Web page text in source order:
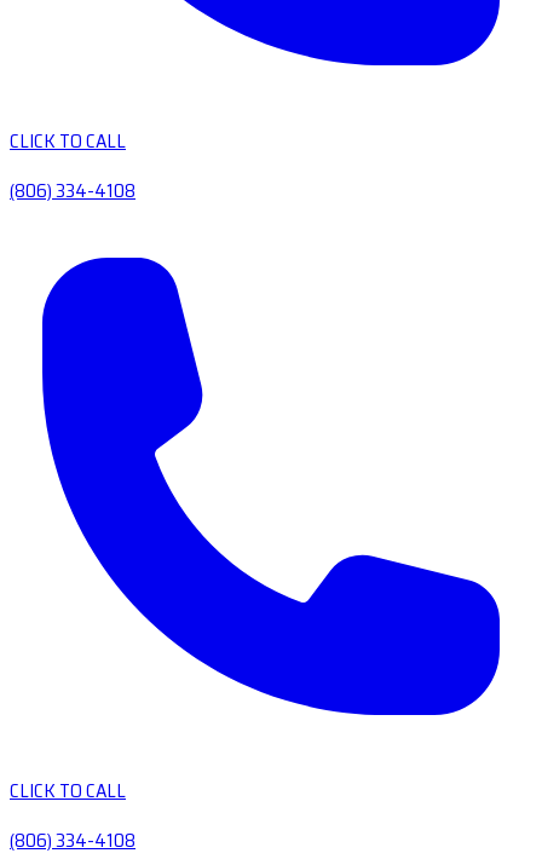
CLICK TO CALL
(806) 334-4108
CLICK TO CALL
(806) 334-4108